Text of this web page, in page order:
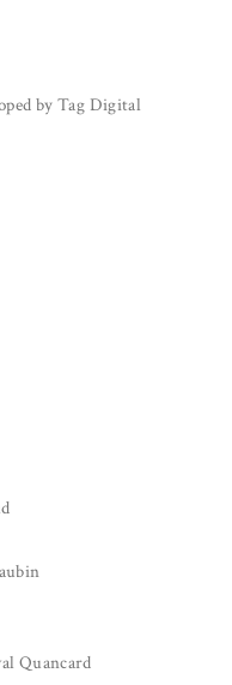
by Tag Digital
Quancard